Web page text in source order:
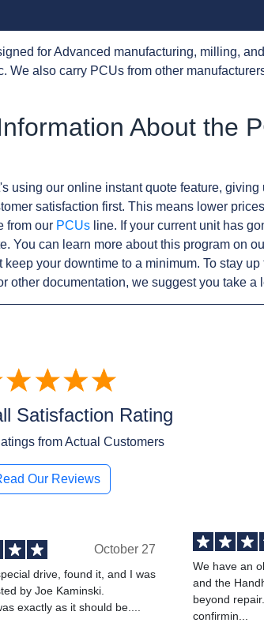
for Advanced manufacturing, milling,
We also carry PCUs from other
About the
using our online instant quote feature, giving
satisfaction first. This means lower
from our PCUs line. If your current unit has
You can learn more about this program on
your downtime to a minimum. To stay
other documentation, we suggest you take a
Satisfaction Rating
from Actual Customers
Our Reviews
October 27
drive, found it, and I was
by Joe Kaminski.
exactly as it should be....
We have an
and the
beyond
confirmin...